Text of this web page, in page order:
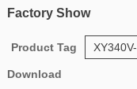
Factory Show
Product Tag
Download